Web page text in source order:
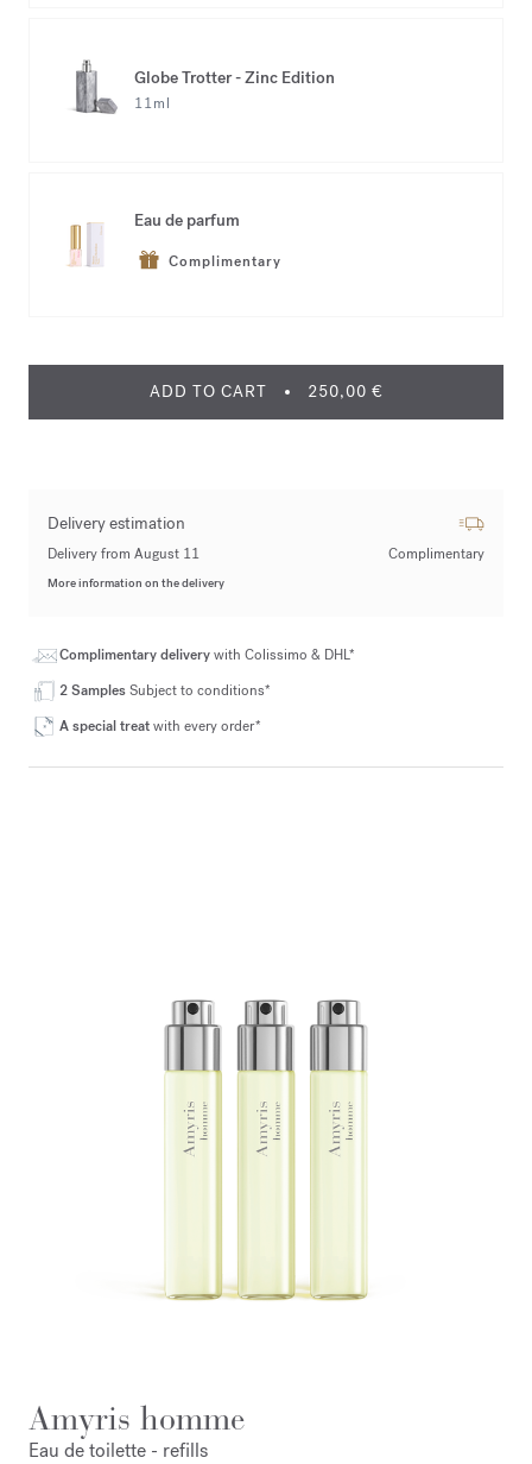
Globe Trotter - Zinc Edition
11ml
Eau de parfum
Complimentary
ADD TO CART 250,00 €
Delivery estimation
Delivery from August 11 Complimentary
More information on the delivery
Complimentary deliverywith Colissimo & DHL*
2 SamplesSubject to conditions*
A special treatwith every order*
Amyris homme
Eau de toilette - refills